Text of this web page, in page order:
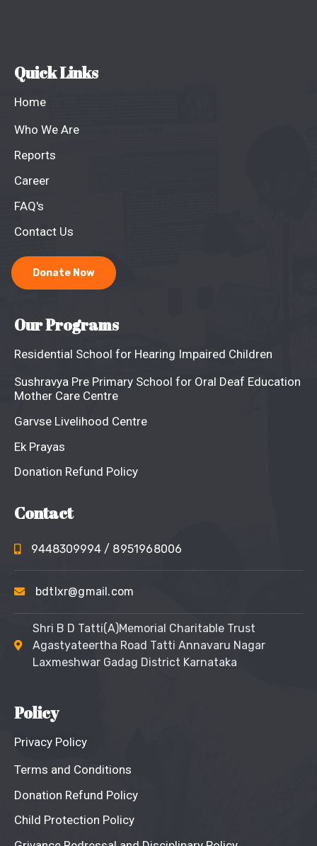
Quick Links
Home
Who We Are
Reports
Career
FAQ's
Contact Us
Donate Now
Our Programs
Residential School for Hearing Impaired Children
Sushravya Pre Primary School for Oral Deaf Education
Mother Care Centre
Garvse Livelihood Centre
Ek Prayas
Donation Refund Policy
Contact
9448309994 / 8951968006
bdtlxr@gmail.com
Shri B D Tatti(A)Memorial Charitable Trust
Agastyateertha Road Tatti Annavaru Nagar
Laxmeshwar Gadag District Karnataka
Policy
Privacy Policy
Terms and Conditions
Donation Refund Policy
Child Protection Policy